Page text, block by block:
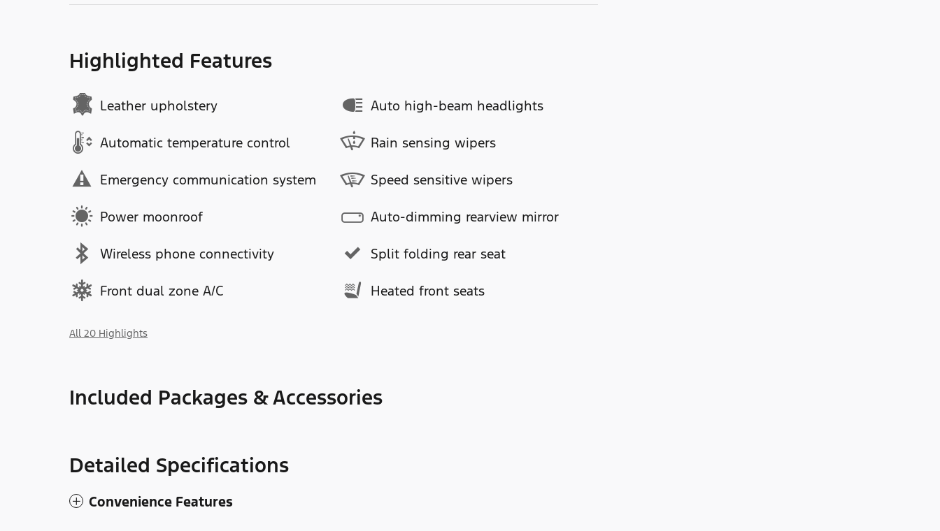
Highlighted Features
Leather upholstery
Automatic temperature control
Emergency communication system
Power moonroof
Wireless phone connectivity
Front dual zone A/C
Auto high-beam headlights
Rain sensing wipers
Speed sensitive wipers
Auto-dimming rearview mirror
Split folding rear seat
Heated front seats
All 20 Highlights
Included Packages & Accessories
Detailed Specifications
Convenience Features